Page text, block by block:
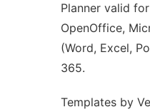
Planner valid
OpenOffice,
(Word, Excel,
365.
Templates by